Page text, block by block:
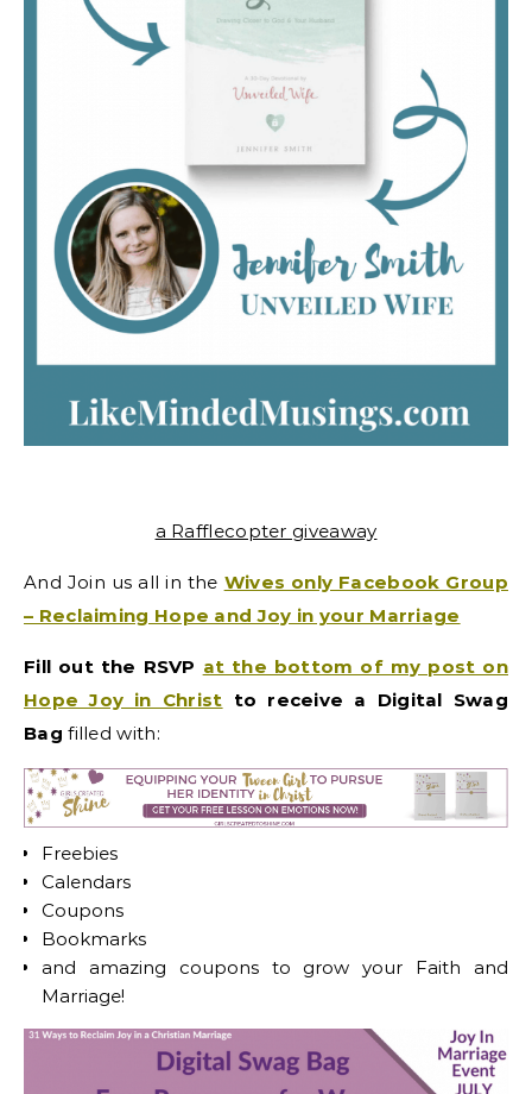
a Rafflecopter giveaway
And Join us all in the Wives only Facebook Group
– Reclaiming Hope and Joy in your Marriage
Fill out the RSVP at the bottom of my post on
Hope Joy in Christ to receive a Digital Swag
Bag filled with:
Freebies
Calendars
Coupons
Bookmarks
and amazing coupons to grow your Faith and
Marriage!